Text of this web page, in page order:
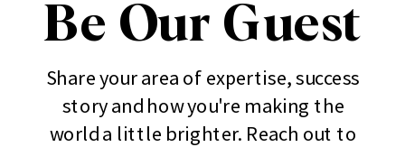
Be Our Guest
Share your area of expertise, success
story and how you're making the
world a little brighter. Reach out to